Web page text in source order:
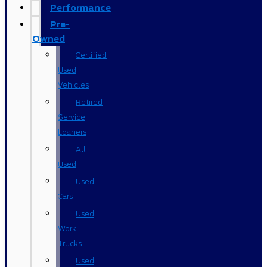
Performance
Pre-
Owned
Certified
Used
Vehicles
Retired
Service
Loaners
All
Used
Used
Cars
Used
Work
Trucks
Used